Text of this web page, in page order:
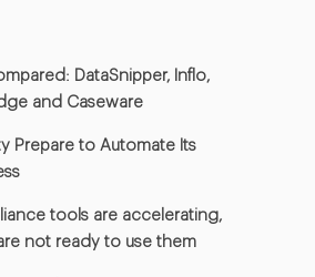
DataSnipper, Inflo,
and Caseware
Prepare to Automate Its
tools are accelerating,
not ready to use them